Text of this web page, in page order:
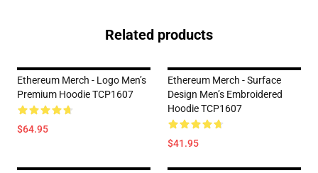
Related products
Ethereum Merch - Logo Men’s
Premium Hoodie TCP1607
$64.95
Ethereum Merch - Surface
Design Men’s Embroidered
Hoodie TCP1607
$41.95